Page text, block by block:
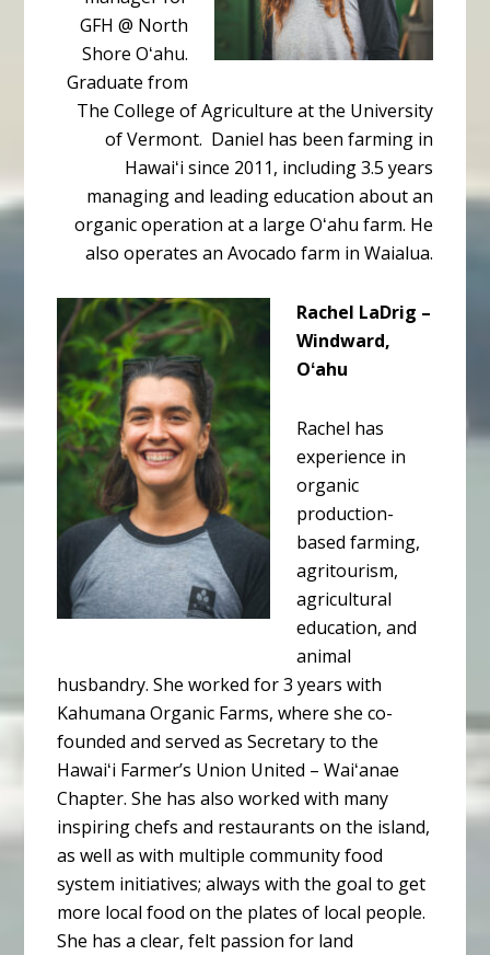
GFH @ North
Shore Oʻahu.
Graduate from
The College of Agriculture at the University
of Vermont. Daniel has been farming in
Hawaiʻi since 2011, including 3.5 years
managing and leading education about an
organic operation at a large Oʻahu farm. He
also operates an Avocado farm in Waialua.
Rachel LaDrig –
Windward,
Oʻahu
Rachel has
experience in
organic
production-
based farming,
agritourism,
agricultural
education, and
animal
husbandry. She worked for 3 years with
Kahumana Organic Farms, where she co-
founded and served as Secretary to the
Hawaiʻi Farmer’s Union United – Waiʻanae
Chapter. She has also worked with many
inspiring chefs and restaurants on the island,
as well as with multiple community food
system initiatives; always with the goal to get
more local food on the plates of local people.
She has a clear, felt passion for land